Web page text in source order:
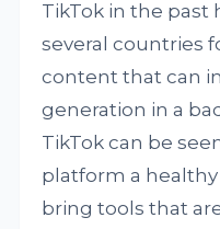
TikTok in the past
several countries
content that can
generation in a
TikTok can be
platform a
bring tools that